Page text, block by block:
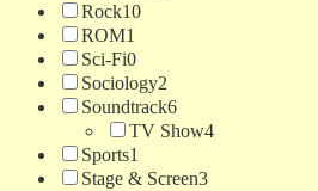
Rock10
ROM1
Sci-Fi0
Sociology2
Soundtrack6
TV Show4
Sports1
Stage & Screen3